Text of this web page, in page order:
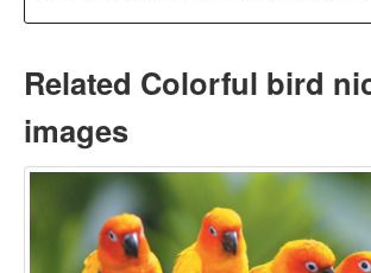
Related Colorful bird
images